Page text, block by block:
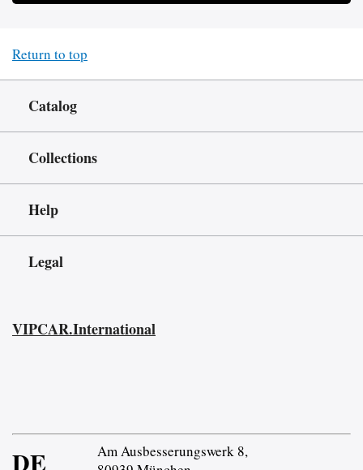
Return to top
Catalog
Collections
Help
Legal
VIPCAR.International
DE
Am Ausbesserungswerk 8,